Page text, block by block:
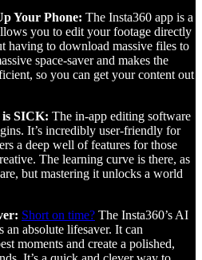
Your Phone: The Insta360 app is a
you to edit your footage directly
having to download massive files to
space-saver and makes the
so you can get your content out
SICK: The in-app editing software
It’s incredibly user-friendly for
a deep well of features for those
The learning curve is there, as
but mastering it unlocks a world
Short on time? The Insta360’s AI
an absolute lifesaver. It can
moments and create a polished,